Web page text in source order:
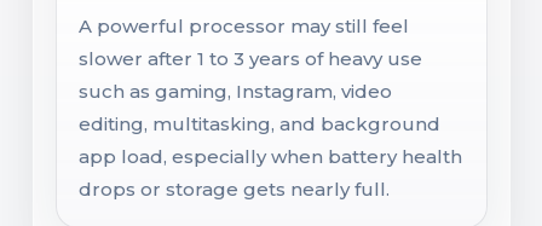
A powerful processor may still feel
slower after 1 to 3 years of heavy use
such as gaming, Instagram, video
editing, multitasking, and background
app load, especially when battery health
drops or storage gets nearly full.